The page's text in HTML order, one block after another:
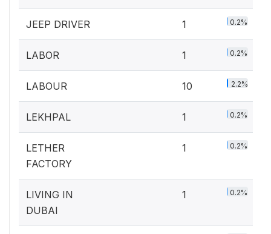
JEEP DRIVER 1 0.2%
LABOR 1 0.2%
LABOUR 10 2.2%
LEKHPAL 1 0.2%
LETHER
FACTORY
1 0.2%
LIVING IN
DUBAI
1 0.2%